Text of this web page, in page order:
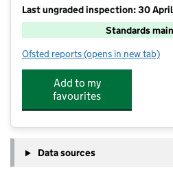
Last ungraded inspection: 30
Standards
Ofsted reports for Lodge Primary
(opens in new tab)
Add to my
favourites
Data sources